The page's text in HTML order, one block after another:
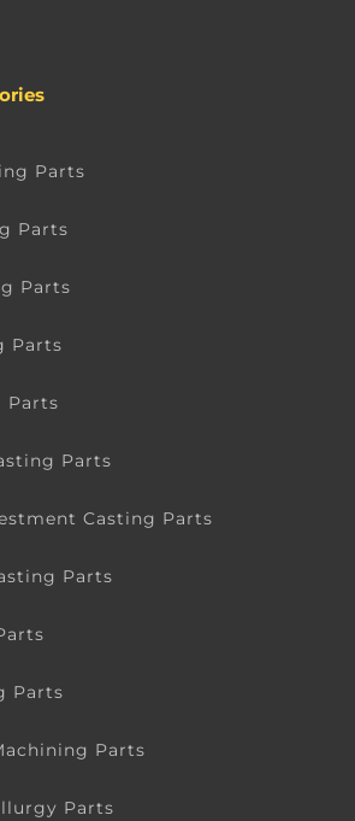
Parts
Parts
Parts
Parts
Parts
Parts
Casting Parts
Parts
Parts
Parts
Parts